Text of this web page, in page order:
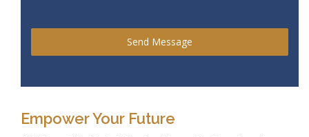
Send Message
Empower Your Future